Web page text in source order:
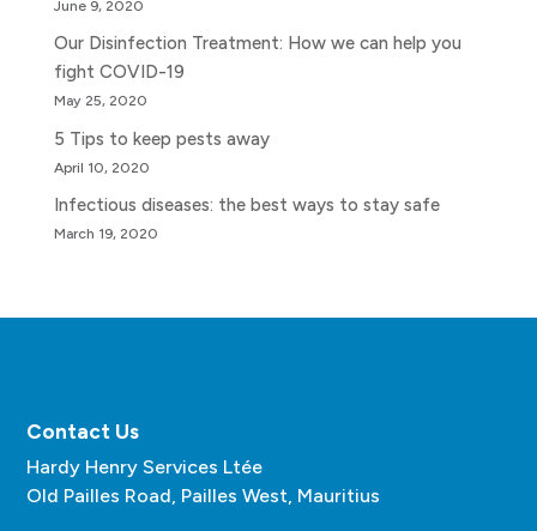
June 9, 2020
Our Disinfection Treatment: How we can help you
fight COVID-19
May 25, 2020
5 Tips to keep pests away
April 10, 2020
Infectious diseases: the best ways to stay safe
March 19, 2020
Contact Us
Hardy Henry Services Ltée
Old Pailles Road, Pailles West, Mauritius